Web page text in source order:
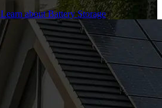
Learn about Battery Storage